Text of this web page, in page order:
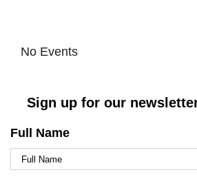
No Events
Sign up for our
Full Name